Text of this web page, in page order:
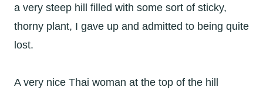
a very steep hill filled with some sort of sticky,
thorny plant, I gave up and admitted to being quite
lost.
A very nice Thai woman at the top of the hill